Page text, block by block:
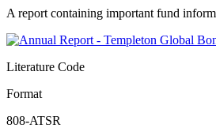
A report containing important fund
Literature Code
Format
808-ATSR